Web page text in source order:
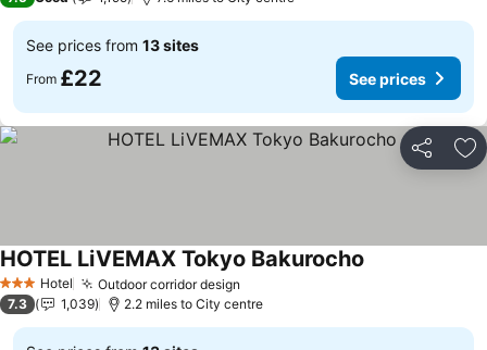
See prices from 13 sites
From £22 See prices
Share
3 StarsHotel Outdoor corridor design
HOTEL LiVEMAX Tokyo Bakurocho
7.3 1,039 2.2 miles to City centre